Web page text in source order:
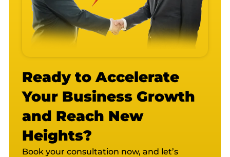
Ready to Accelerate
Your Business Growth
and Reach New
Heights?
Book your consultation now, and let’s